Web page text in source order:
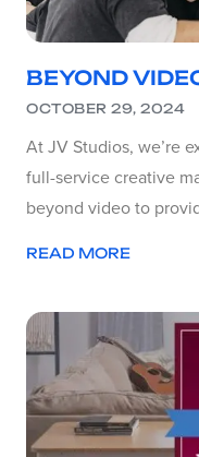
BEYOND
OCTOBER 29, 2024
At JV Studios, we’re
full-service creative
beyond video to
READ MORE